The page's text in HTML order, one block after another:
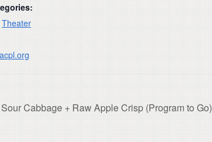
Theater
Cabbage + Raw Apple Crisp (Program to Go)